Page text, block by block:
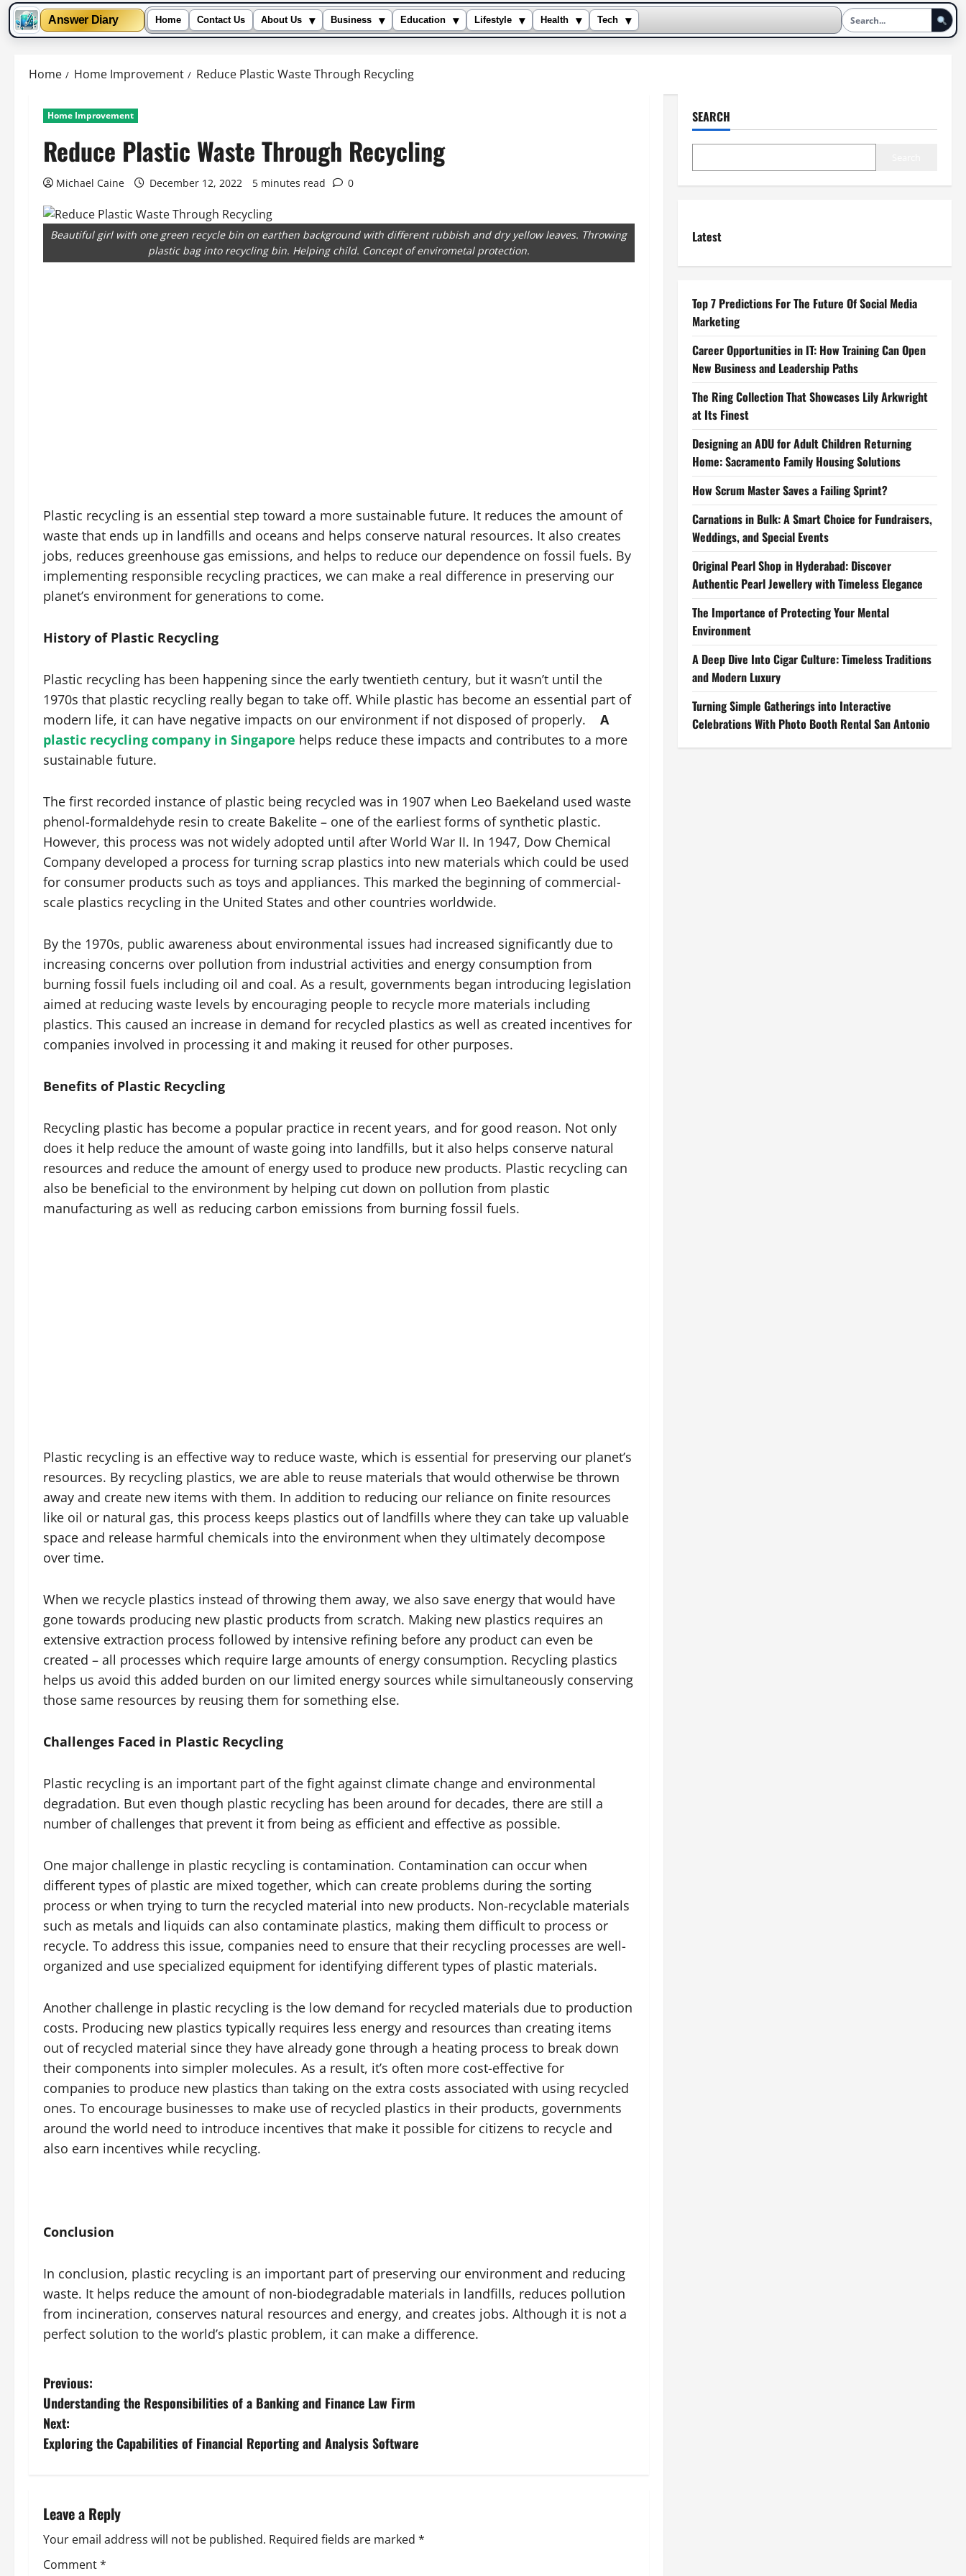
Answer Diary Home Contact Us About Us ▾ Business ▾ Education ▾ Lifestyle ▾ Health ▾ Tech
▾
Home Home Improvement Reduce Plastic Waste Through Recycling
Home Improvement
Reduce Plastic Waste Through Recycling
Michael Caine December 12, 2022 5 minutes read 0
Beautiful girl with one green recycle bin on earthen background with different rubbish and dry yellow leaves. Throwing
plastic bag into recycling bin. Helping child. Concept of envirometal protection.
Plastic recycling is an essential step toward a more sustainable future. It reduces the amount of
waste that ends up in landfills and oceans and helps conserve natural resources. It also creates
jobs, reduces greenhouse gas emissions, and helps to reduce our dependence on fossil fuels. By
implementing responsible recycling practices, we can make a real difference in preserving our
planet’s environment for generations to come.
History of Plastic Recycling
Plastic recycling has been happening since the early twentieth century, but it wasn’t until the
1970s that plastic recycling really began to take off. While plastic has become an essential part of
modern life, it can have negative impacts on our environment if not disposed of properly. A
plastic recycling company in Singapore helps reduce these impacts and contributes to a more
sustainable future.
The first recorded instance of plastic being recycled was in 1907 when Leo Baekeland used waste
phenol-formaldehyde resin to create Bakelite – one of the earliest forms of synthetic plastic.
However, this process was not widely adopted until after World War II. In 1947, Dow Chemical
Company developed a process for turning scrap plastics into new materials which could be used
for consumer products such as toys and appliances. This marked the beginning of commercial-
scale plastics recycling in the United States and other countries worldwide.
By the 1970s, public awareness about environmental issues had increased significantly due to
increasing concerns over pollution from industrial activities and energy consumption from
burning fossil fuels including oil and coal. As a result, governments began introducing legislation
aimed at reducing waste levels by encouraging people to recycle more materials including
plastics. This caused an increase in demand for recycled plastics as well as created incentives for
companies involved in processing it and making it reused for other purposes.
Benefits of Plastic Recycling
Recycling plastic has become a popular practice in recent years, and for good reason. Not only
does it help reduce the amount of waste going into landfills, but it also helps conserve natural
resources and reduce the amount of energy used to produce new products. Plastic recycling can
also be beneficial to the environment by helping cut down on pollution from plastic
manufacturing as well as reducing carbon emissions from burning fossil fuels.
Plastic recycling is an effective way to reduce waste, which is essential for preserving our planet’s
resources. By recycling plastics, we are able to reuse materials that would otherwise be thrown
away and create new items with them. In addition to reducing our reliance on finite resources
like oil or natural gas, this process keeps plastics out of landfills where they can take up valuable
space and release harmful chemicals into the environment when they ultimately decompose
over time.
When we recycle plastics instead of throwing them away, we also save energy that would have
gone towards producing new plastic products from scratch. Making new plastics requires an
extensive extraction process followed by intensive refining before any product can even be
created – all processes which require large amounts of energy consumption. Recycling plastics
helps us avoid this added burden on our limited energy sources while simultaneously conserving
those same resources by reusing them for something else.
Challenges Faced in Plastic Recycling
Plastic recycling is an important part of the fight against climate change and environmental
degradation. But even though plastic recycling has been around for decades, there are still a
number of challenges that prevent it from being as efficient and effective as possible.
One major challenge in plastic recycling is contamination. Contamination can occur when
different types of plastic are mixed together, which can create problems during the sorting
process or when trying to turn the recycled material into new products. Non-recyclable materials
such as metals and liquids can also contaminate plastics, making them difficult to process or
recycle. To address this issue, companies need to ensure that their recycling processes are well-
organized and use specialized equipment for identifying different types of plastic materials.
Another challenge in plastic recycling is the low demand for recycled materials due to production
costs. Producing new plastics typically requires less energy and resources than creating items
out of recycled material since they have already gone through a heating process to break down
their components into simpler molecules. As a result, it’s often more cost-effective for
companies to produce new plastics than taking on the extra costs associated with using recycled
ones. To encourage businesses to make use of recycled plastics in their products, governments
around the world need to introduce incentives that make it possible for citizens to recycle and
also earn incentives while recycling.
Conclusion
In conclusion, plastic recycling is an important part of preserving our environment and reducing
waste. It helps reduce the amount of non-biodegradable materials in landfills, reduces pollution
from incineration, conserves natural resources and energy, and creates jobs. Although it is not a
perfect solution to the world’s plastic problem, it can make a difference.
P
o
s
n
a
v
Previous:
Understanding the Responsibilities of a Banking and Finance Law Firm
Next:
Exploring the Capabilities of Financial Reporting and Analysis Software
Leave a Reply
Your email address will not be published. Required fields are marked *
Comment*
SEARCH
Latest
Top 7 Predictions For The Future Of Social Media
Marketing
Career Opportunities in IT: How Training Can Open
New Business and Leadership Paths
The Ring Collection That Showcases Lily Arkwright
at Its Finest
Designing an ADU for Adult Children Returning
Home: Sacramento Family Housing Solutions
How Scrum Master Saves a Failing Sprint?
Carnations in Bulk: A Smart Choice for Fundraisers,
Weddings, and Special Events
Original Pearl Shop in Hyderabad: Discover
Authentic Pearl Jewellery with Timeless Elegance
The Importance of Protecting Your Mental
Environment
A Deep Dive Into Cigar Culture: Timeless Traditions
and Modern Luxury
Turning Simple Gatherings into Interactive
Celebrations With Photo Booth Rental San Antonio